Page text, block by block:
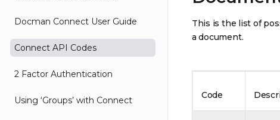
Docman Connect User Guide
Connect API Codes
2 Factor Authentication
Using ‘Groups’ with Connect
This is the list of
a document.
Code